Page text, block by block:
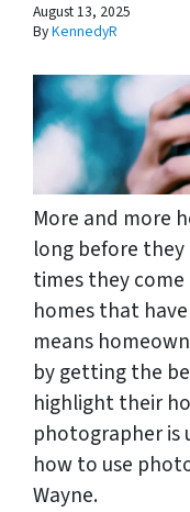
August 13, 2025
ByKennedyR
More and more
long before
times they
homes that
means
by getting the
highlight their
photographer is
how to use
Wayne.